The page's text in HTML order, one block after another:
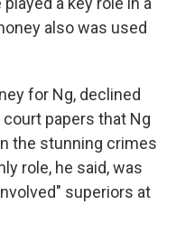
also was used
for Ng, declined
papers that Ng
the stunning crimes
role, he said, was
superiors at